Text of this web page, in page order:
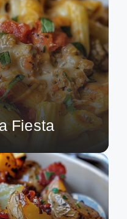
Fiesta